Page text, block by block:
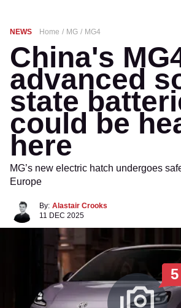
NEWS Home MG MG4
China's
advanced
state
could be
here
MG’s new electric hatch undergoes
Europe
By: Alastair Crooks
11 DEC 2025
5